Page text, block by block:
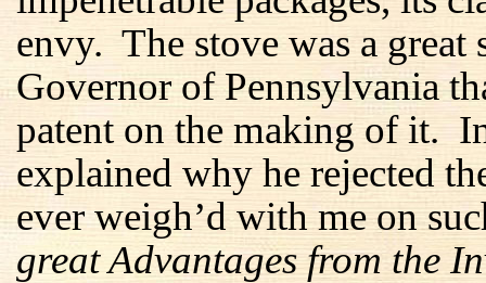
envy. The stove was a great
Governor of Pennsylvania
patent on the making of it.
explained why he rejected
ever weigh’d with me on
great Advantages from the